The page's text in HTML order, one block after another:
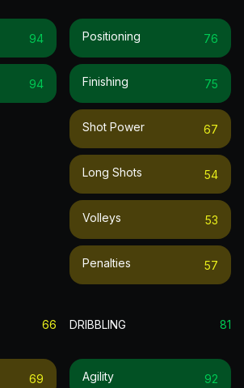
94
94
Positioning 76
Finishing 75
Shot Power 67
Long Shots 54
Volleys 53
Penalties 57
66
69
DRIBBLING 81
Agility 92